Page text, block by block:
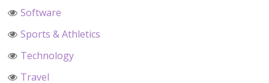
Software
Sports & Athletics
Technology
Travel